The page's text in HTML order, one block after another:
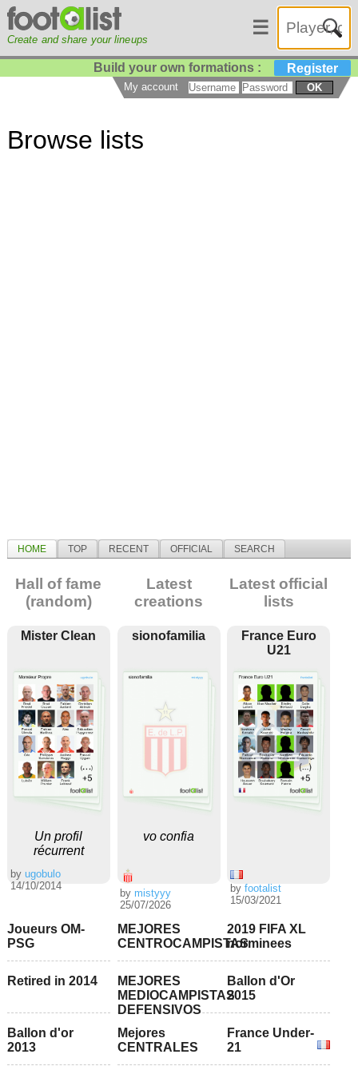
Create and share your lineups
☰
Build your own formations : Register
My account OK
Browse lists
HOME TOP RECENT OFFICIAL SEARCH
Hall of fame
(random)
Mister Clean
Un profil
récurrent
by ugobulo
14/10/2014
Joueurs OM-
PSG
Retired in 2014
Ballon d'or
2013
Latest
creations
sionofamilia
vo confia
by mistyyy
25/07/2026
MEJORES
CENTROCAMPISTAS
MEJORES
MEDIOCAMPISTAS
DEFENSIVOS
Mejores
CENTRALES
Latest official
lists
France Euro
U21
byfootalist
15/03/2021
2019 FIFA XL
norminees
Ballon d'Or
2015
France Under-
21